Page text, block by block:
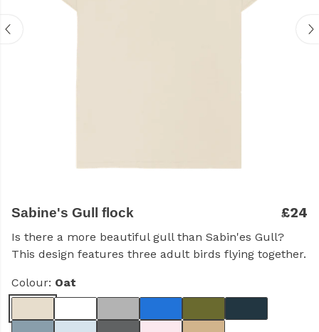
Sabine's Gull flock £24
Is there a more beautiful gull than Sabin'es Gull?
This design features three adult birds flying together.
Colour: Oat